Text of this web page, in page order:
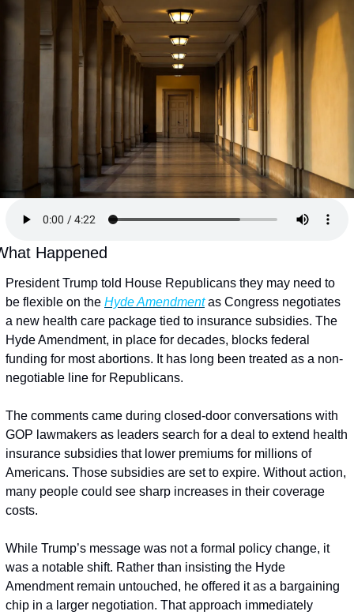
Happened
President Trump told House Republicans they may need to
be flexible on the Hyde Amendment as Congress negotiates
a new health care package tied to insurance subsidies. The
Hyde Amendment, in place for decades, blocks federal
funding for most abortions. It has long been treated as a non-
negotiable line for Republicans.
The comments came during closed-door conversations with
GOP lawmakers as leaders search for a deal to extend health
insurance subsidies that lower premiums for millions of
Americans. Those subsidies are set to expire. Without action,
many people could see sharp increases in their coverage
costs.
While Trump’s message was not a formal policy change, it
was a notable shift. Rather than insisting the Hyde
Amendment remain untouched, he offered it as a bargaining
chip in a larger negotiation. That approach immediately